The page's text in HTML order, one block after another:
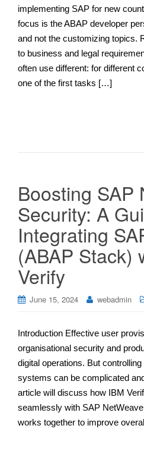
implementing SAP for new
focus is the ABAP developer
and not the customizing topics.
to business and legal
often use different: for different
one of the first tasks […]
Boosting SAP
Security: A
Integrating
(ABAP Stack)
Verify
June 15, 2024 webadmin
Introduction Effective user
organisational security and
digital operations. But
systems can be complicated
article will discuss how IBM
seamlessly with SAP
works together to improve